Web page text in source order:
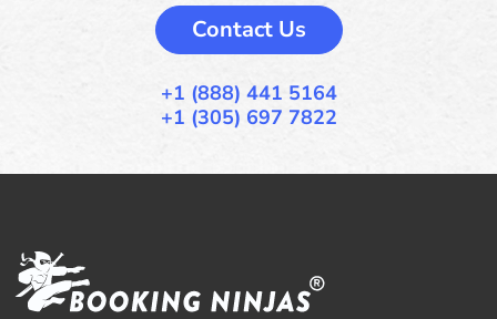
Contact Us
+1 (888) 441 5164
+1 (305) 697 7822